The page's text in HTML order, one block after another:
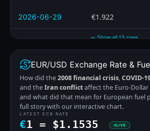
2026-06-29 €1.922
Show all 13 rows
EUR/USD Exchange Rate &
How did the2008 financial crisis,COVID-
and theIran conflictaffect the Euro-
and what did that mean for European fuel
full story with our interactive chart.
LATEST ECB RATE
€1 = $1.1535 LIVE